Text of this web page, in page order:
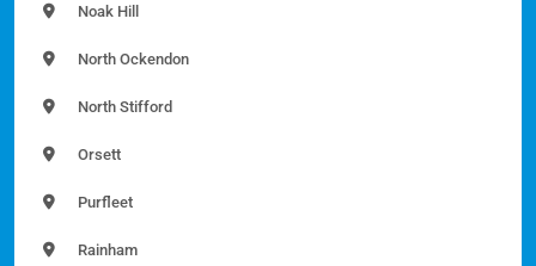
Noak Hill
North Ockendon
North Stifford
Orsett
Purfleet
Rainham